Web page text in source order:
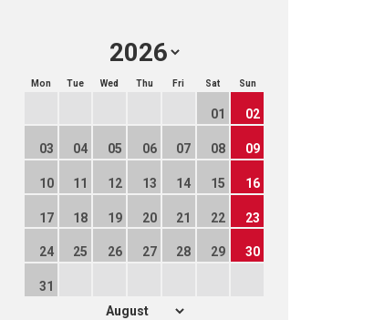
Mon Tue Wed Thu Fri Sat Sun
01 02
03 04 05 06 07 08 09
10 11 12 13 14 15 16
17 18 19 20 21 22 23
24 25 26 27 28 29 30
31